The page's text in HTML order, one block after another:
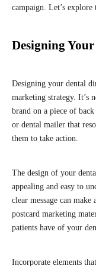
campaign. Let’s explore
Designing
Designing your dental
marketing strategy. It’s
brand on a piece of
or dental mailer that
them to take action.
The design of your
appealing and easy to
clear message can
postcard marketing
patients have of your
Incorporate elements